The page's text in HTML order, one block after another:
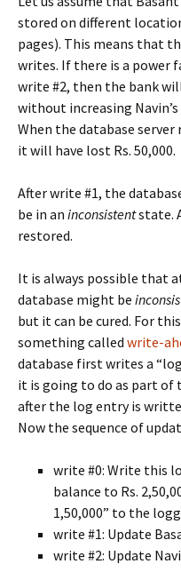
stored on different
pages). This means that
writes. If there is a power
write #2, then the bank
without increasing
When the database
it will have lost Rs. 50,000.
After write #1, the
be in an inconsistentstate.
restored.
It is always possible that
database might be
but it can be cured. For
something called write-
database first writes a
it is going to do as part of
after the log entry is
Now the sequence of
write #0: Write this
balance to Rs.
1,50,000” to the
write #1: Update
write #2: Update